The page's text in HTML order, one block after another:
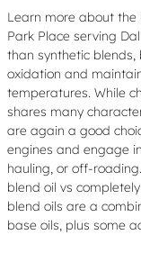
Learn more about
Park Place serving
than synthetic
oxidation and
temperatures. While
shares many
are again a good
engines and engage
hauling, or off-
blend oil vs
blend oils are a
base oils, plus some